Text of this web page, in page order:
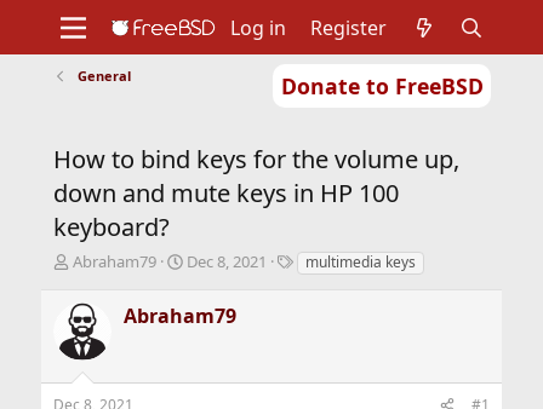
Donate to FreeBSD
Support
Foundation
Log in Register
General
How to bind keys for the volume up,
down and mute keys in HP 100
keyboard?
T
r
e
a
s
Abraham79
S
r
a
Dec 8, 2021
Tmultimedia keys
Abraham79
Dec 8, 2021 #1